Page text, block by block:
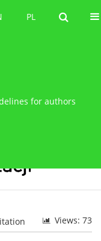
PL PL
EN
for authors
Views: 73